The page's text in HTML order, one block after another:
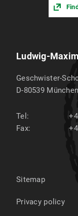
Ludwig-
Geschwister-
D-80539 München
Tel:
Fax:
Sitemap
Privacy policy